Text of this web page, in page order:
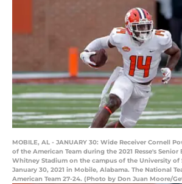
MOBILE, AL - JANUARY 30: Wide Receiver Cornell
of the American Team during the 2021 Resse's
Whitney Stadium on the campus of the University of
January 30, 2021 in Mobile, Alabama. The National
American Team 27-24. (Photo by Don Juan Moore/